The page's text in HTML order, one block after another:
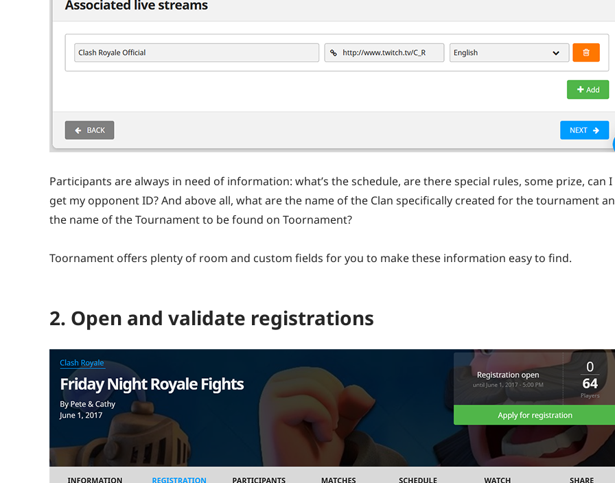
Participants are always in need of information: what’s the schedule, are there special rules, some prize, can I
get my opponent ID? And above all, what are the name of the Clan specifically created for the tournament
the name of the Tournament to be found on Toornament?
Toornament offers plenty of room and custom fields for you to make these information easy to find.
2. Open and validate registrations